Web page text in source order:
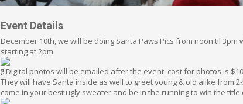
Event Details
December 10th, we will be doing Santa Paws Pics from noon til
starting at 2pm
)! Digital photos will be emailed after the event. cost for photos is
They will have Santa inside as well to greet young & old alike from
come in your best ugly sweater and be in the running to win the